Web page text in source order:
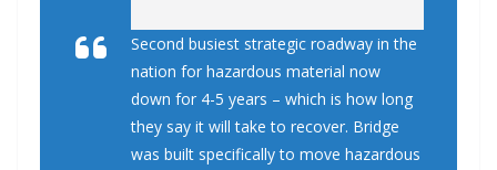
Second busiest strategic roadway in the
nation for hazardous material now
down for 4-5 years – which is how long
they say it will take to recover. Bridge
was built specifically to move hazardous